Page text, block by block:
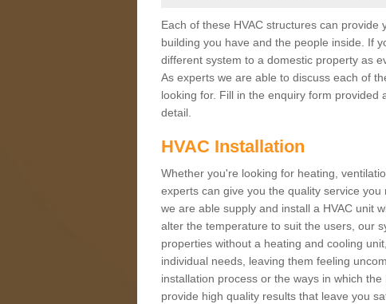
Each of these HVAC structures can
building you have and the people inside. If
different system to a domestic property as
As experts we are able to discuss each of
looking for. Fill in the enquiry form provided
detail.
HVAC Installation
Whether you're looking for heating,
experts can give you the quality service
we are able supply and install a HVAC unit
alter the temperature to suit the users, our
properties without a heating and cooling
individual needs, leaving them feeling
installation process or the ways in which
provide high quality results that leave you